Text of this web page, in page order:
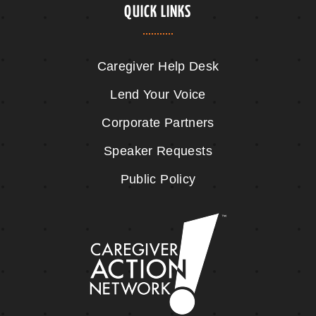
QUICK LINKS
Caregiver Help Desk
Lend Your Voice
Corporate Partners
Speaker Requests
Public Policy